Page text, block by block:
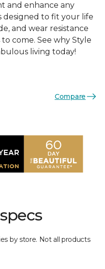
and enhance any
designed to fit your life
and wear resistance
come. See why Style
living today!
Compare
by store. Not all products